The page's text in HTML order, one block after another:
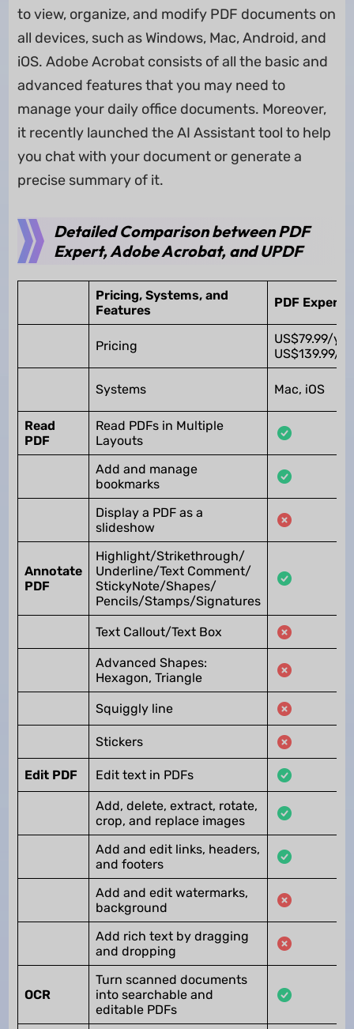
to view, organize, and modify PDF documents on
all devices, such as Windows, Mac, Android, and
iOS. Adobe Acrobat consists of all the basic and
advanced features that you may need to
manage your daily office documents. Moreover,
it recently launched the AI Assistant tool to help
you chat with your document or generate a
precise summary of it.
Detailed Comparison between PDF
Expert, Adobe Acrobat, and UPDF
Pricing, Systems, and
Features
PDF Expert
Pricing
US$79.99/
US$139.99/
Systems Mac, iOS
Read
PDF
Read PDFs in Multiple
Layouts
Add and manage
bookmarks
Display a PDF as a
slideshow
Annotate
PDF
Highlight/Strikethrough/
Underline/Text Comment/
StickyNote/Shapes/
Pencils/Stamps/Signatures
Text Callout/Text Box
Advanced Shapes:
Hexagon, Triangle
Squiggly line
Stickers
Edit PDF Edit text in PDFs
Add, delete, extract, rotate,
crop, and replace images
Add and edit links, headers,
and footers
Add and edit watermarks,
background
Add rich text by dragging
and dropping
OCR
Turn scanned documents
into searchable and
editable PDFs